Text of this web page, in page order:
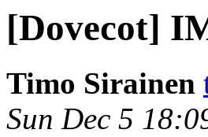
[Dovecot]
Timo Sirainen
Sun Dec 5